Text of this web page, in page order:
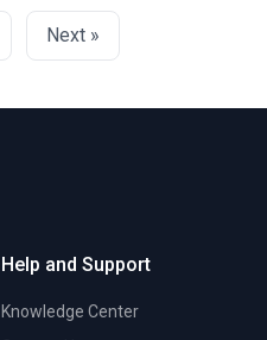
Next »
Help and Support
Knowledge Center